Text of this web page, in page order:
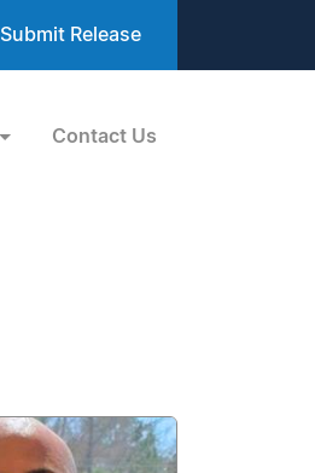
Submit Release
Contact Us